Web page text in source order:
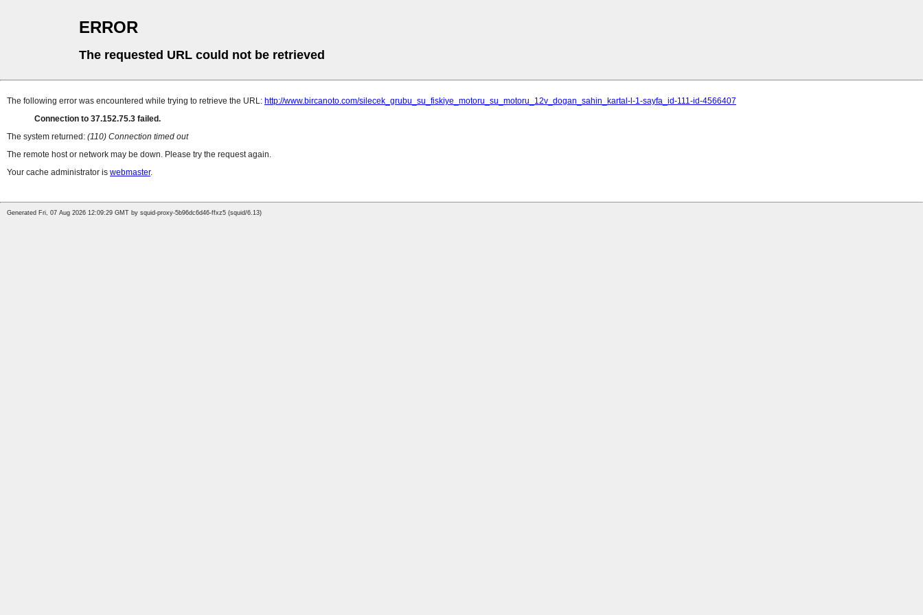
ERROR
The requested URL could not be retrieved
The following error was encountered while trying to retrieve the URL: http://www.bircanoto.com/silecek_grubu_su_fiskiye_motoru_su_motoru_12v_dogan_sahin_kartal-l-1-sayfa_id-111-id-4566407
Connection to 37.152.75.3 failed.
The system returned: (110) Connection timed out
The remote host or network may be down. Please try the request again.
Your cache administrator is webmaster.
Generated Fri, 07 Aug 2026 12:09:29 GMT by squid-proxy-5b96dc6d46-ffxz5 (squid/6.13)